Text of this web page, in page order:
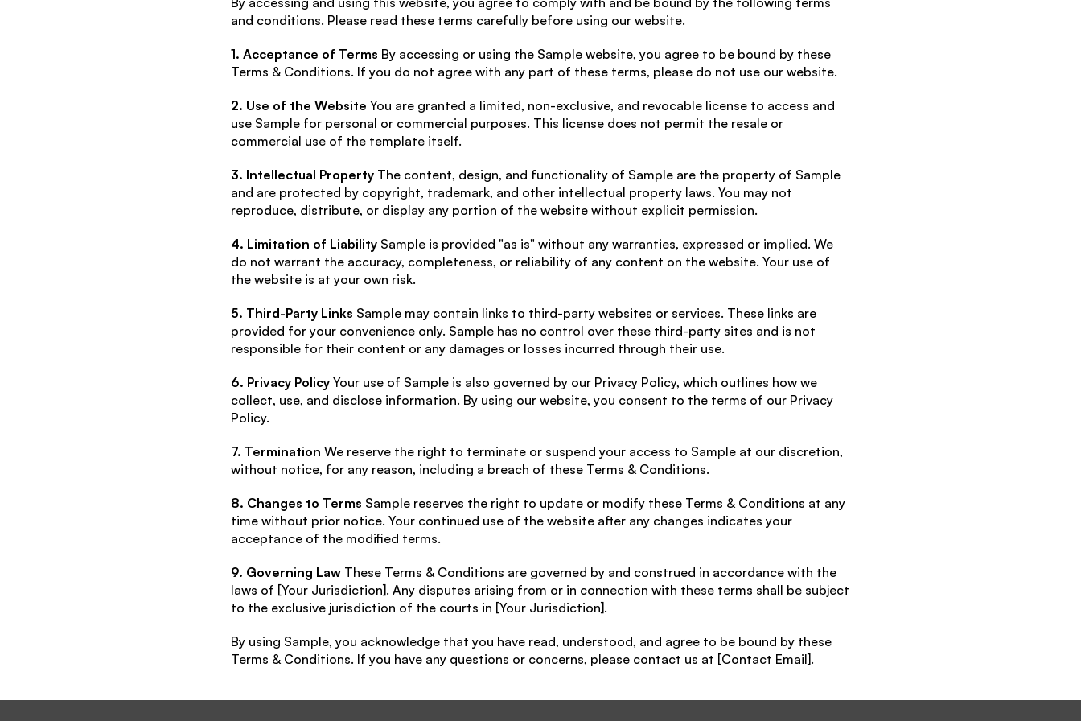
and conditions. Please read these terms carefully before using our website.
1. Acceptance of Terms By accessing or using the Sample website, you agree to be bound by these
Terms & Conditions. If you do not agree with any part of these terms, please do not use our website.
2. Use of the Website You are granted a limited, non-exclusive, and revocable license to access and
use Sample for personal or commercial purposes. This license does not permit the resale or
commercial use of the template itself.
3. Intellectual Property The content, design, and functionality of Sample are the property of Sample
and are protected by copyright, trademark, and other intellectual property laws. You may not
reproduce, distribute, or display any portion of the website without explicit permission.
4. Limitation of Liability Sample is provided "as is" without any warranties, expressed or implied. We
do not warrant the accuracy, completeness, or reliability of any content on the website. Your use of
the website is at your own risk.
5. Third-Party Links Sample may contain links to third-party websites or services. These links are
provided for your convenience only. Sample has no control over these third-party sites and is not
responsible for their content or any damages or losses incurred through their use.
6. Privacy Policy Your use of Sample is also governed by our Privacy Policy, which outlines how we
collect, use, and disclose information. By using our website, you consent to the terms of our Privacy
Policy.
7. Termination We reserve the right to terminate or suspend your access to Sample at our discretion,
without notice, for any reason, including a breach of these Terms & Conditions.
8. Changes to Terms Sample reserves the right to update or modify these Terms & Conditions at any
time without prior notice. Your continued use of the website after any changes indicates your
acceptance of the modified terms.
9. Governing Law These Terms & Conditions are governed by and construed in accordance with the
laws of [Your Jurisdiction]. Any disputes arising from or in connection with these terms shall be subject
to the exclusive jurisdiction of the courts in [Your Jurisdiction].
By using Sample, you acknowledge that you have read, understood, and agree to be bound by these
Terms & Conditions. If you have any questions or concerns, please contact us at [Contact Email].